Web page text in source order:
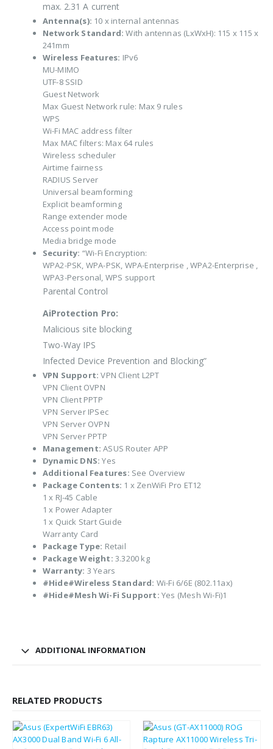
max. 2.31 A current
Antenna(s): 10 x internal antennas
Network Standard: With antennas (LxWxH): 115 x 115 x
241mm
Wireless Features: IPv6
MU-MIMO
UTF-8 SSID
Guest Network
Max Guest Network rule: Max 9 rules
WPS
Wi-Fi MAC address filter
Max MAC filters: Max 64 rules
Wireless scheduler
Airtime fairness
RADIUS Server
Universal beamforming
Explicit beamforming
Range extender mode
Access point mode
Media bridge mode
Security: “Wi-Fi Encryption:
WPA2-PSK, WPA-PSK, WPA-Enterprise , WPA2-Enterprise ,
WPA3-Personal, WPS support
Parental Control
AiProtection Pro:
Malicious site blocking
Two-Way IPS
Infected Device Prevention and Blocking”
VPN Support: VPN Client L2PT
VPN Client OVPN
VPN Client PPTP
VPN Server IPSec
VPN Server OVPN
VPN Server PPTP
Management: ASUS Router APP
Dynamic DNS: Yes
Additional Features: See Overview
Package Contents: 1 x ZenWiFi Pro ET12
1 x RJ-45 Cable
1 x Power Adapter
1 x Quick Start Guide
Warranty Card
Package Type: Retail
Package Weight: 3.3200 kg
Warranty: 3 Years
#Hide#Wireless Standard: Wi-Fi 6/6E (802.11ax)
#Hide#Mesh Wi-Fi Support: Yes (Mesh Wi-Fi)1
ADDITIONAL INFORMATION
RELATED PRODUCTS